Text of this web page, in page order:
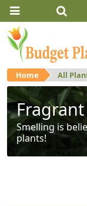
Home All
Fragrant
Smelling is
plants!